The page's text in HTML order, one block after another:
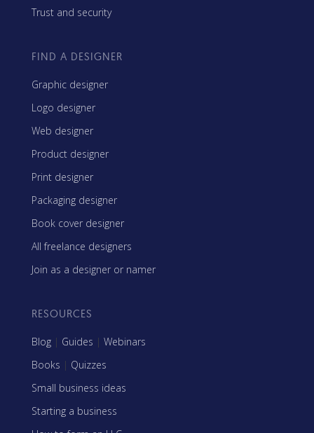
Trust and security
FIND A DESIGNER
Graphic designer
Logo designer
Web designer
Product designer
Print designer
Packaging designer
Book cover designer
All freelance designers
Join as a designer or namer
RESOURCES
Blog | Guides | Webinars
Books | Quizzes
Small business ideas
Starting a business